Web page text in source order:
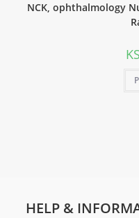
NCK, ophthalmology
HELP &